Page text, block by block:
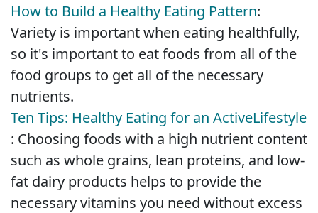
How to Build a Healthy Eating Pattern:
Variety is important when eating healthfully,
so it's important to eat foods from all of the
food groups to get all of the necessary
nutrients.
Ten Tips: Healthy Eating for an ActiveLifestyle
: Choosing foods with a high nutrient content
such as whole grains, lean proteins, and low-
fat dairy products helps to provide the
necessary vitamins you need without excess